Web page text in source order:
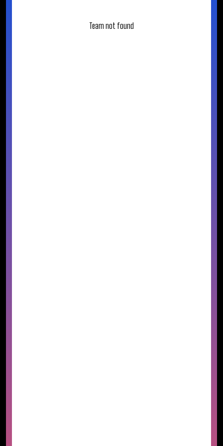
Team not found